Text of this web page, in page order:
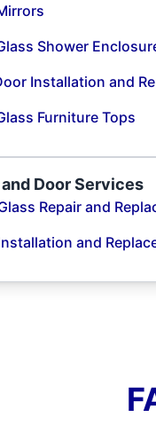
Shower
Installation and
Furniture Tops
Door Services
Repair and
and